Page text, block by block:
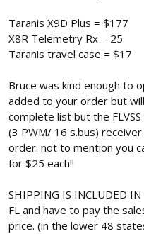
Taranis X9D Plus = $177
X8R Telemetry Rx = 25
Taranis travel case = $17
Bruce was kind enough to
added to your order but
complete list but the
(3 PWM/ 16 s.bus)
order. not to mention you
for $25 each!!
SHIPPING IS INCLUDED
FL and have to pay the
price. (in the lower 48